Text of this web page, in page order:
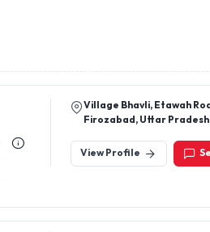
Village Bhavli, Etawah
Firozabad, Uttar Pradesh,
View Profile